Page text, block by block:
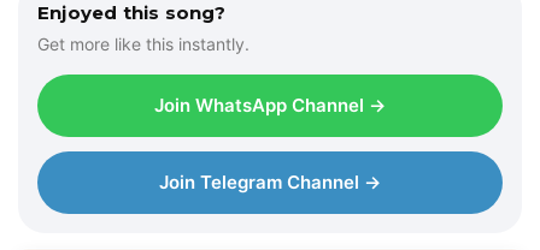
Enjoyed this song?
Get more like this instantly.
Join WhatsApp Channel →
Join Telegram Channel →